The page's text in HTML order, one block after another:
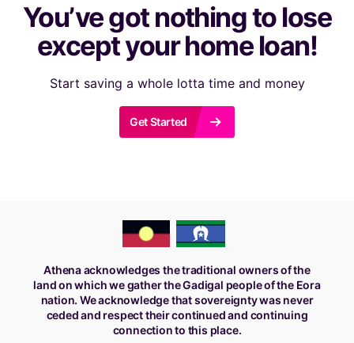
You’ve got nothing to lose
except your home loan!
Start saving a whole lotta time and money
Get Started r
Athena acknowledges the traditional owners of the
land on which we gather the Gadigal people of the Eora
nation. We acknowledge that sovereignty was never
ceded and respect their continued and continuing
connection to this place.